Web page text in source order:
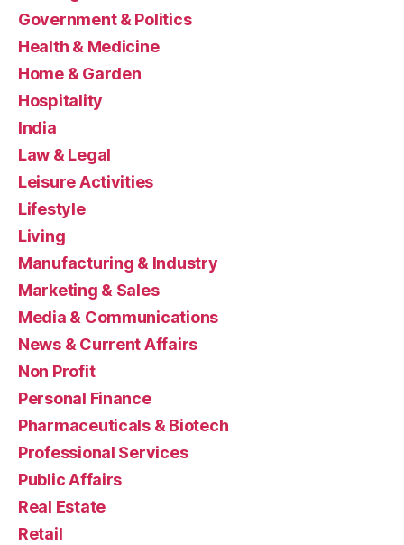
Government & Politics
Health & Medicine
Home & Garden
Hospitality
India
Law & Legal
Leisure Activities
Lifestyle
Living
Manufacturing & Industry
Marketing & Sales
Media & Communications
News & Current Affairs
Non Profit
Personal Finance
Pharmaceuticals & Biotech
Professional Services
Public Affairs
Real Estate
Retail